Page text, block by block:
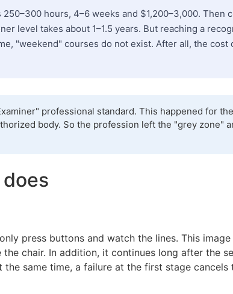
hours, 4–6 weeks and $1,200–3,000. Then
level takes about 1–1.5 years. But reaching a
"weekend" courses do not exist. After all, the cost
professional standard. This happened for
body. So the profession left the "grey zone"
press buttons and watch the lines. This
chair. In addition, it continues long after the
same time, a failure at the first stage cancels